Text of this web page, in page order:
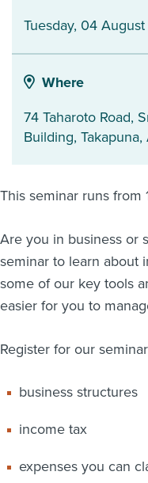
About us
Related Websites
myIR help
Tuesday, 04
Where
74 Taharoto Road,
Building, Takapuna,
This seminar runs from
Are you in business or
seminar to learn about
some of our key tools
easier for you to
Register for our
business structures
income tax
expenses you can